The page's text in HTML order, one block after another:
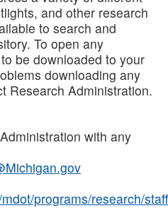
and other research
to search and
To open any
be downloaded to your
downloading any
Research Administration.
with any
programs/research/staff